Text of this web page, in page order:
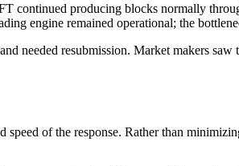
continued producing blocks normally
engine remained operational; the
needed resubmission. Market makers
of the response. Rather than